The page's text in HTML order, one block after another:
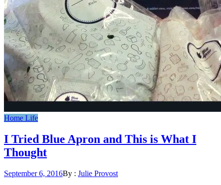
Home Life
I Tried Blue Apron and This is What I
Thought
Posted
September 6, 2016By : Julie Provost